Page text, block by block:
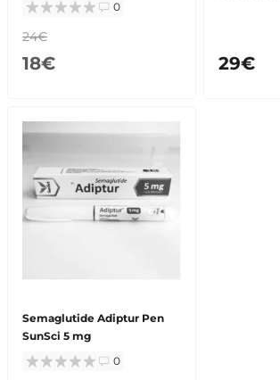
0
24€
18€ 29€
Semaglutide Adiptur Pen
SunSci 5 mg
0